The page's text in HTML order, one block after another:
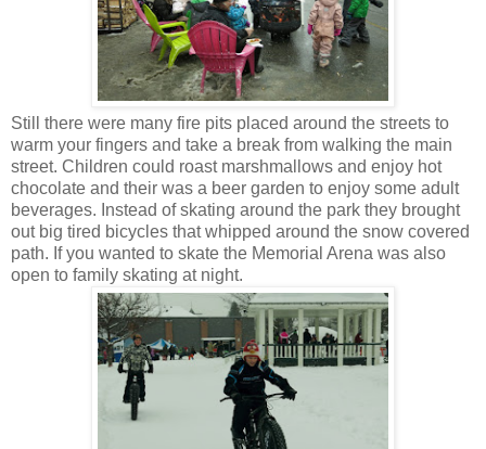
Still there were many fire pits placed around the streets to
warm your fingers and take a break from walking the main
street. Children could roast marshmallows and enjoy hot
chocolate and their was a beer garden to enjoy some adult
beverages. Instead of skating around the park they brought
out big tired bicycles that whipped around the snow covered
path. If you wanted to skate the Memorial Arena was also
open to family skating at night.